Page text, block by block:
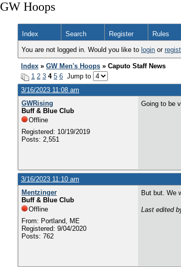
GW Hoops
Index Search Register Rules
You are not logged in. Would you like to login or
Index » GW Men's Hoops » Caputo Staff News
1 2 3 4 5 6 Jump to
3/16/2023 11:08 am
GWRising
Buff & Blue Club
Offline
Registered: 10/19/2019
Posts: 2,551
Going to be
3/16/2023 11:10 am
Mentzinger
Buff & Blue Club
Offline
From: Portland, ME
Registered: 9/04/2020
Posts: 762
But but. We
Last edited